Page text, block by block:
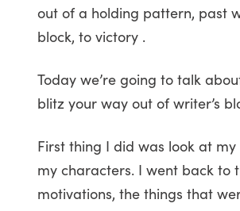
out of a holding pattern, past
block, to victory .
Today we’re going to talk
blitz your way out of writer’s
First thing I did was look at
my characters. I went back to
motivations, the things that